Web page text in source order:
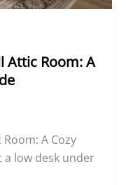
Attic Room: A
A Cozy
a low desk under